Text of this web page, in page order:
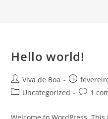
Hello world!
Viva de Boa
Uncategorized
1